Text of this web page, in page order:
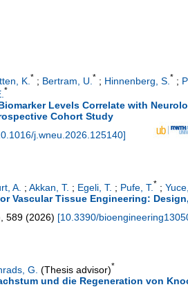
K. * ; Bertram, U. * ; Hinnenberg, S. * ;
*
Levels Correlate with
Cohort Study
j.wneu.2026.125140]
A. ; Akkan, T. ; Egeli, T. ; Pufe, T.* ;
Vascular Tissue Engineering:
589 (2026) [10.3390/
G. (Thesis advisor)*
und die Regeneration von